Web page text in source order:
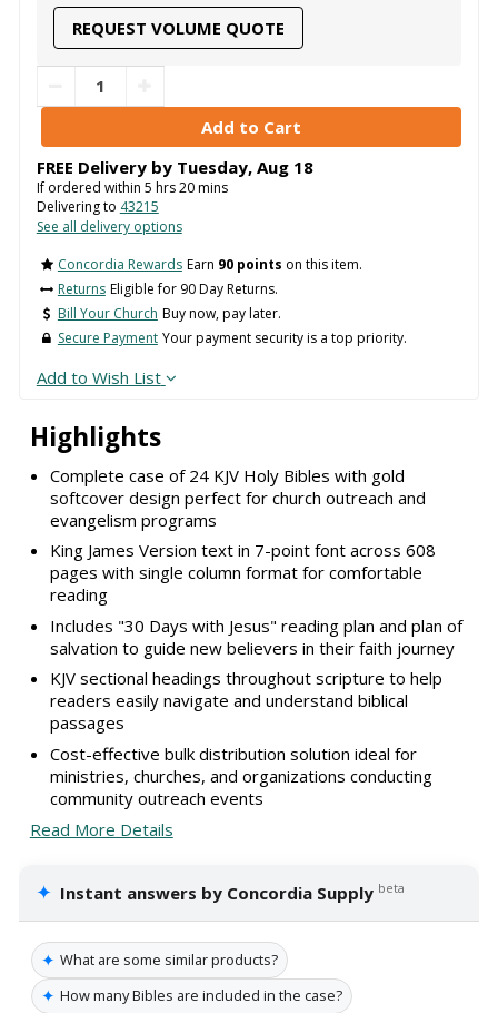
Highlights
Complete case of 24 KJV Holy Bibles with gold
softcover design perfect for church outreach and
evangelism programs
King James Version text in 7-point font across 608
pages with single column format for comfortable
reading
Includes "30 Days with Jesus" reading plan and plan of
salvation to guide new believers in their faith journey
KJV sectional headings throughout scripture to help
readers easily navigate and understand biblical
passages
Cost-effective bulk distribution solution ideal for
ministries, churches, and organizations conducting
community outreach events
Read More Details
✦ Instant answers by Concordia Supply beta
✦ What are some similar products?
✦ How many Bibles are included in the case?
REQUEST VOLUME QUOTE
FREE Delivery by Tuesday, Aug 18
If ordered within 5 hrs20mins
Delivering to 43215
See all delivery options
Concordia Rewards Earn 90 points on this item.
Returns Eligible for 90 Day Returns.
Bill Your Church Buy now, pay later.
Secure Payment Your payment security is a top priority.
Add to Wish List